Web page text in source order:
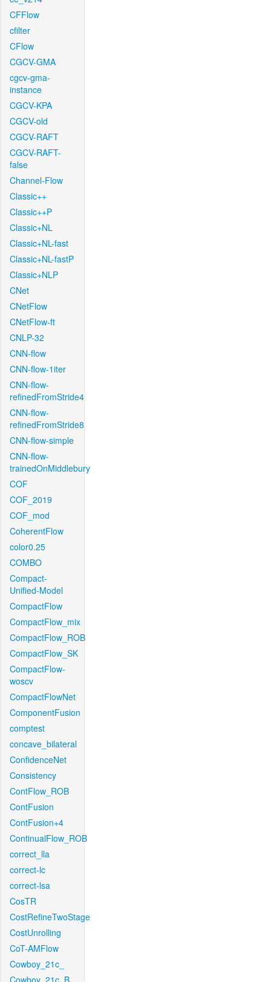
CFFlow
cfilter
CFlow
CGCV-GMA
cgcv-gma-
instance
CGCV-KPA
CGCV-old
CGCV-RAFT
CGCV-RAFT-
false
Channel-Flow
Classic++
Classic++P
Classic+NL
Classic+NL-fast
Classic+NL-fastP
Classic+NLP
CNet
CNetFlow
CNetFlow-ft
CNLP-32
CNN-flow
CNN-flow-1iter
CNN-flow-
refinedFromStride4
CNN-flow-
refinedFromStride8
CNN-flow-simple
CNN-flow-
trainedOnMiddlebury
COF
COF_2019
COF_mod
CoherentFlow
color0.25
COMBO
Compact-
Unified-Model
CompactFlow
CompactFlow_mix
CompactFlow_ROB
CompactFlow_SK
CompactFlow-
woscv
CompactFlowNet
ComponentFusion
comptest
concave_bilateral
ConfidenceNet
Consistency
ContFlow_ROB
ContFusion
ContFusion+4
ContinualFlow_ROB
correct_lla
correct-lc
correct-lsa
CosTR
CostRefineTwoStage
CostUnrolling
CoT-AMFlow
Cowboy_21c_
Cowboy_21c_B